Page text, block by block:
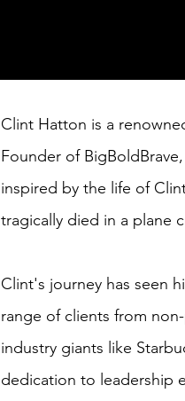
Clint Hatton is a
Founder of
inspired by the life of
tragically died in a plane
Clint's journey has seen
range of clients from
industry giants like
dedication to leadership